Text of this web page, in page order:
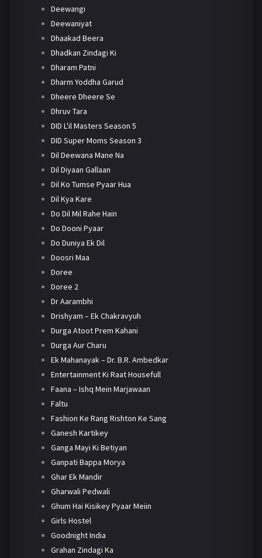
Deewangi
Deewaniyat
Dhaakad Beera
Dhadkan Zindagi Ki
Dharam Patni
Dharm Yoddha Garud
Dheere Dheere Se
Dhruv Tara
DID L'il Masters Season 5
DID Super Moms Season 3
Dil Deewana Mane Na
Dil Diyaan Gallaan
Dil Ko Tumse Pyaar Hua
Dil Kya Kare
Do Dil Mil Rahe Hain
Do Dooni Pyaar
Do Duniya Ek Dil
Doosri Maa
Doree
Doree 2
Dr Aarambhi
Drishyam – Ek Chakravyuh
Durga Atoot Prem Kahani
Durga Aur Charu
Ek Mahanayak – Dr. B.R. Ambedkar
Entertainment Ki Raat Housefull
Faana – Ishq Mein Marjawaan
Faltu
Fashion Ke Rang Rishton Ke Sang
Ganesh Kartikey
Ganga Mayi Ki Betiyan
Ganpati Bappa Morya
Ghar Ek Mandir
Gharwali Pedwali
Ghum Hai Kisikey Pyaar Meiin
Girls Hostel
Goodnight India
Grahan Zindagi Ka